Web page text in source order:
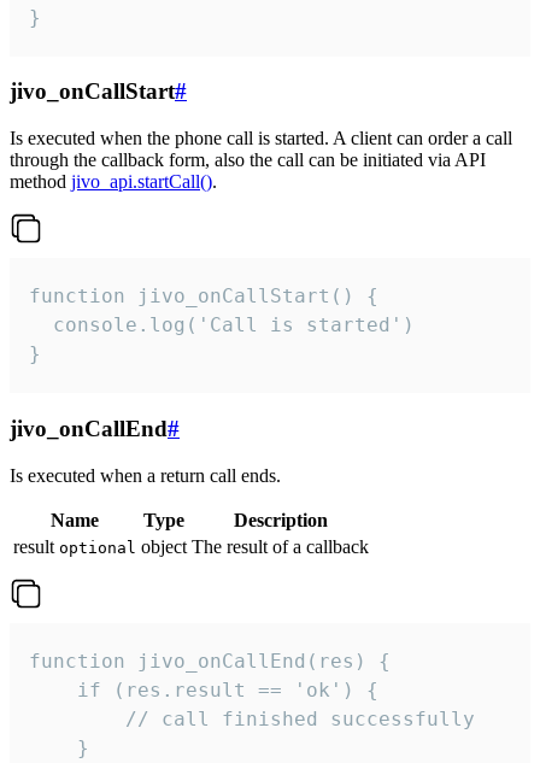
}
jivo_onCallStart#
Is executed when the phone call is started. A client can order a call
through the callback form, also the call can be initiated via API
method jivo_api.startCall().
function jivo_onCallStart() {
  console.log('Call is started')
}
jivo_onCallEnd#
Is executed when a return call ends.
Name Type
Description
result optional object The result of a callback
function jivo_onCallEnd(res) {
    if (res.result == 'ok') {
        // call finished successfully
    }